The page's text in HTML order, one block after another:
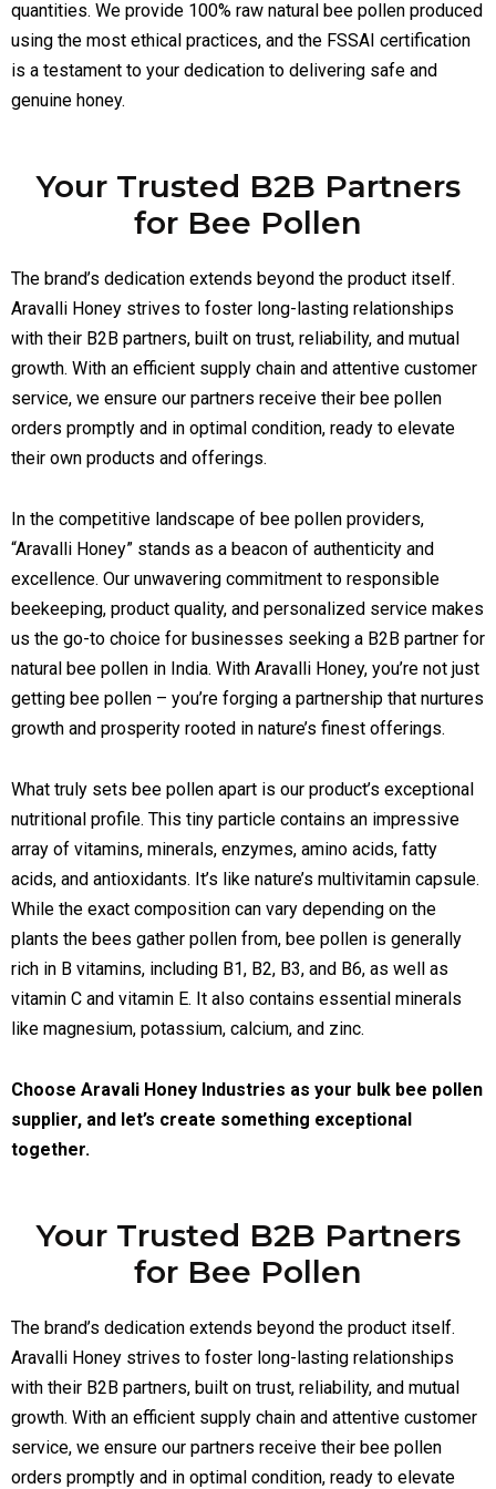
quantities. We provide 100% raw natural bee pollen produced
using the most ethical practices, and the FSSAI certification
is a testament to your dedication to delivering safe and
genuine honey.
Your Trusted B2B Partners
for Bee Pollen
The brand’s dedication extends beyond the product itself.
Aravalli Honey strives to foster long-lasting relationships
with their B2B partners, built on trust, reliability, and mutual
growth. With an efficient supply chain and attentive customer
service, we ensure our partners receive their bee pollen
orders promptly and in optimal condition, ready to elevate
their own products and offerings.
In the competitive landscape of bee pollen providers,
“Aravalli Honey” stands as a beacon of authenticity and
excellence. Our unwavering commitment to responsible
beekeeping, product quality, and personalized service makes
us the go-to choice for businesses seeking a B2B partner for
natural bee pollen in India. With Aravalli Honey, you’re not just
getting bee pollen – you’re forging a partnership that nurtures
growth and prosperity rooted in nature’s finest offerings.
What truly sets bee pollen apart is our product’s exceptional
nutritional profile. This tiny particle contains an impressive
array of vitamins, minerals, enzymes, amino acids, fatty
acids, and antioxidants. It’s like nature’s multivitamin capsule.
While the exact composition can vary depending on the
plants the bees gather pollen from, bee pollen is generally
rich in B vitamins, including B1, B2, B3, and B6, as well as
vitamin C and vitamin E. It also contains essential minerals
like magnesium, potassium, calcium, and zinc.
Choose Aravali Honey Industries as your bulk bee pollen
supplier, and let’s create something exceptional
together.
Your Trusted B2B Partners
for Bee Pollen
The brand’s dedication extends beyond the product itself.
Aravalli Honey strives to foster long-lasting relationships
with their B2B partners, built on trust, reliability, and mutual
growth. With an efficient supply chain and attentive customer
service, we ensure our partners receive their bee pollen
orders promptly and in optimal condition, ready to elevate